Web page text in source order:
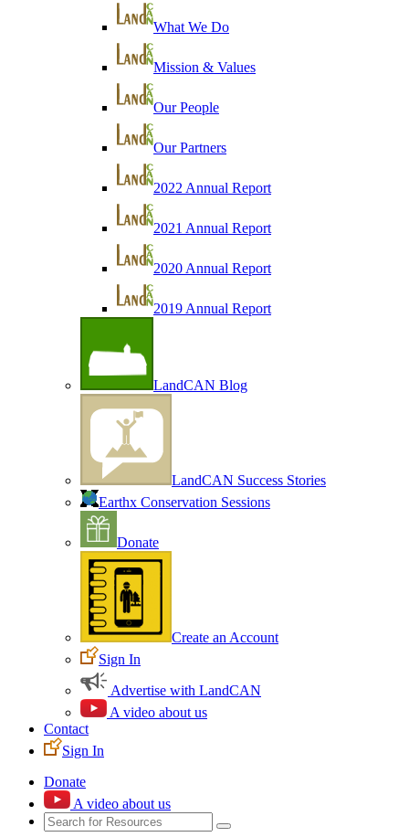
What We Do
Mission & Values
Our People
Our Partners
2022 Annual Report
2021 Annual Report
2020 Annual Report
2019 Annual Report
LandCAN Blog
LandCAN Success Stories
Earthx Conservation Sessions
Donate
Create an Account
Sign In
Advertise with LandCAN
A video about us
Contact
Sign In
Donate
A video about us